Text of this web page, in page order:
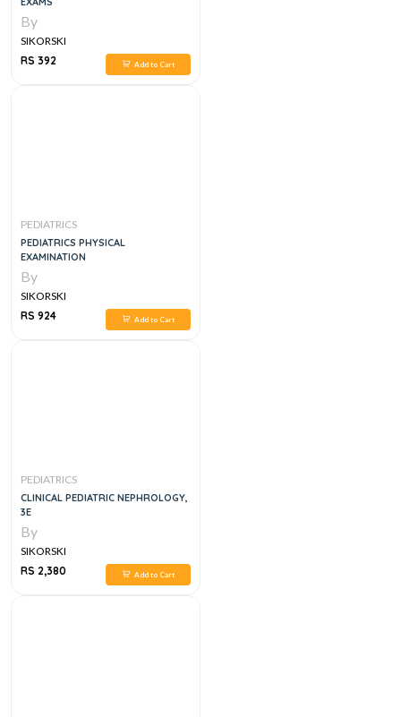
By
SIKORSKI
RS 392
Add to Cart
PEDIATRICS
PEDIATRICS PHYSICAL
EXAMINATION
By
SIKORSKI
RS 924
Add to Cart
PEDIATRICS
CLINICAL PEDIATRIC NEPHROLOGY,
3E
By
SIKORSKI
RS 2,380
Add to Cart